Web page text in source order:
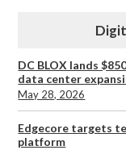
DC BLOX lands
data center
May 28, 2026
Edgecore targets
platform